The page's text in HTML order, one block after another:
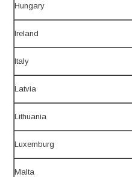
Hungary
Ireland
Italy
Latvia
Lithuania
Luxemburg
Malta